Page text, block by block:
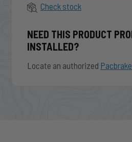
Check stock
NEED THIS PRODUCT
INSTALLED?
Locate an authorized